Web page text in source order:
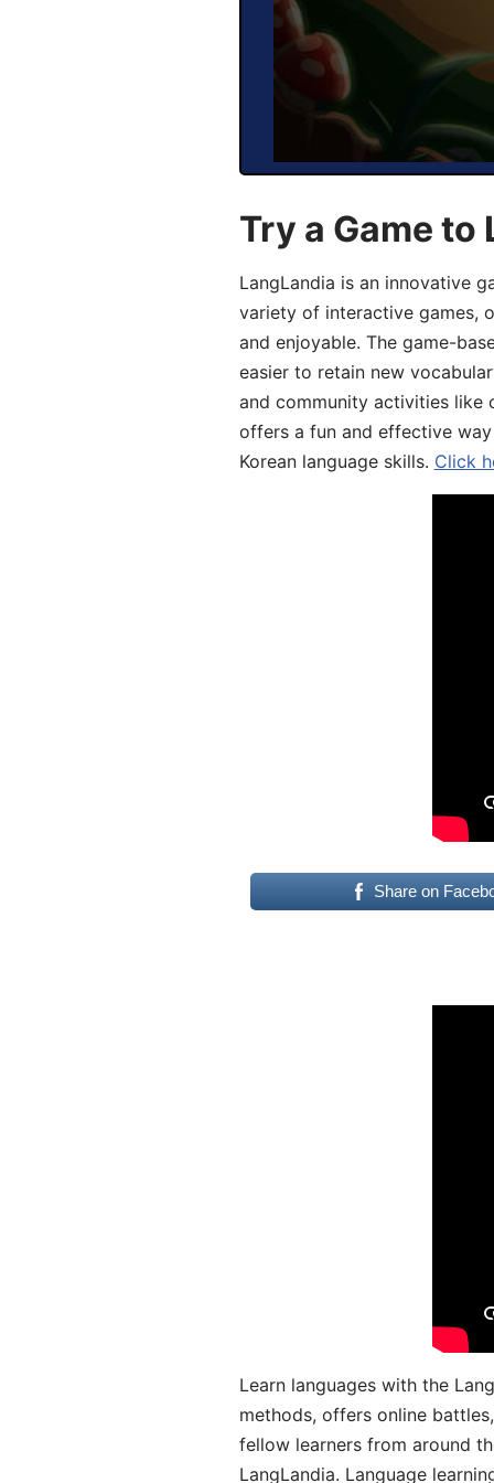
Try a Game to
LangLandia is an innovative
variety of interactive games,
and enjoyable. The game-
easier to retain new
and community activities like
offers a fun and effective
Korean language skills. Click
Share on
Learn languages with the
methods, offers online
fellow learners from around
LangLandia. Language